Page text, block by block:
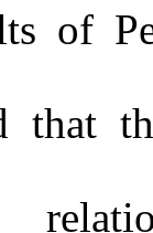
of
that